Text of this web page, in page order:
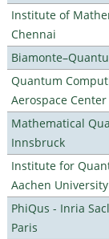
Institute of
Chennai
Quantum
Aerospace Center
Mathematical
Innsbruck
Institute for
Aachen University
PhiQus - Inria
Paris